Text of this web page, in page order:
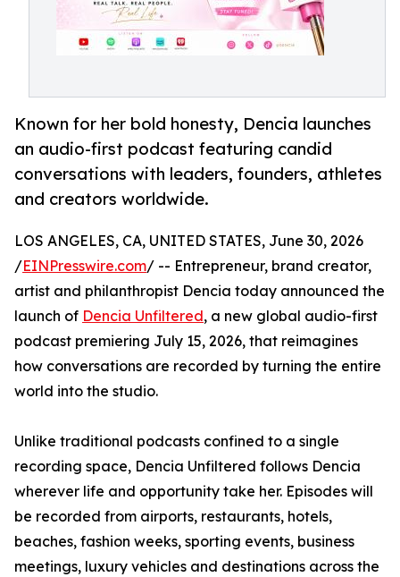
Known for her bold honesty, Dencia launches
an audio-first podcast featuring candid
conversations with leaders, founders, athletes
and creators worldwide.
LOS ANGELES, CA, UNITED STATES, June 30, 2026
/EINPresswire.com/ -- Entrepreneur, brand creator,
artist and philanthropist Dencia today announced the
launch of Dencia Unfiltered, a new global audio-first
podcast premiering July 15, 2026, that reimagines
how conversations are recorded by turning the entire
world into the studio.
Unlike traditional podcasts confined to a single
recording space, Dencia Unfiltered follows Dencia
wherever life and opportunity take her. Episodes will
be recorded from airports, restaurants, hotels,
beaches, fashion weeks, sporting events, business
meetings, luxury vehicles and destinations across the